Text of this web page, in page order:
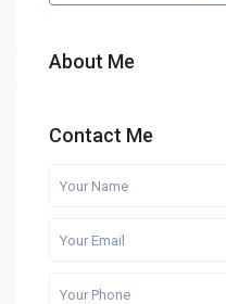
About Me
Contact Me